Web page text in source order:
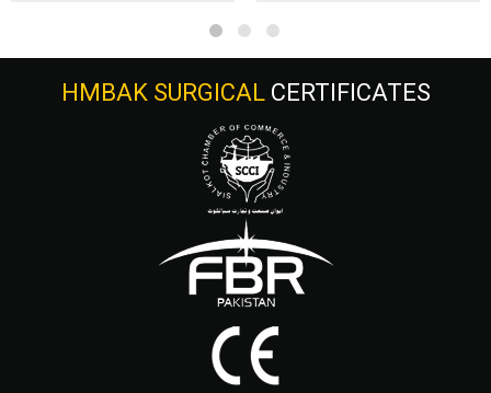
HMBAK SURGICALCERTIFICATES